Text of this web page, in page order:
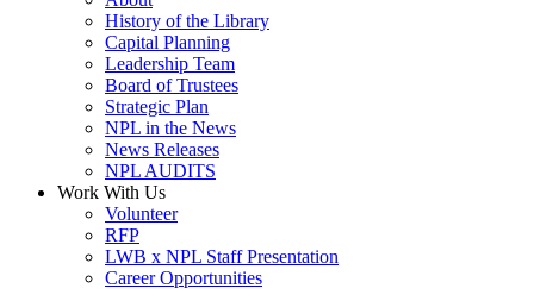
History of the Library
Capital Planning
Leadership Team
Board of Trustees
Strategic Plan
NPL in the News
News Releases
NPL AUDITS
Work With Us
Volunteer
RFP
LWB x NPL Staff Presentation
Career Opportunities